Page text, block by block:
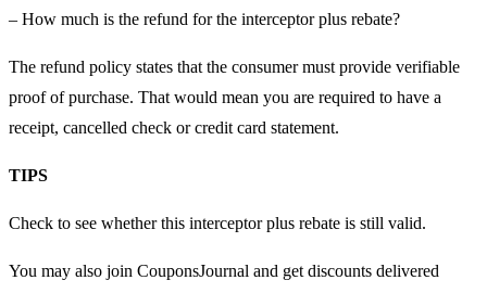
– How much is the refund for the interceptor plus rebate?
The refund policy states that the consumer must provide verifiable
proof of purchase. That would mean you are required to have a
receipt, cancelled check or credit card statement.
TIPS
Check to see whether this interceptor plus rebate is still valid.
You may also join CouponsJournal and get discounts delivered